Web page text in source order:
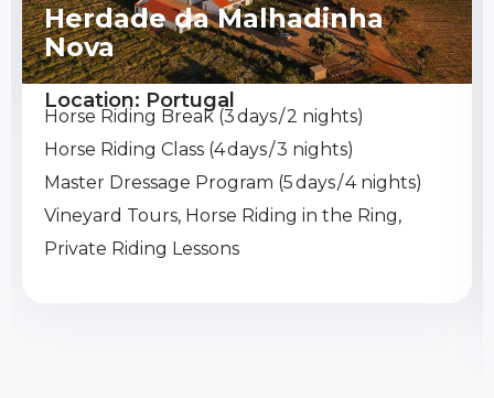
Herdade da Malhadinha
Nova
Location: Portugal
Horse Riding Break (3 days / 2 nights)
Horse Riding Class (4 days / 3 nights)
Master Dressage Program (5 days / 4 nights)
Vineyard Tours, Horse Riding in the Ring,
Private Riding Lessons